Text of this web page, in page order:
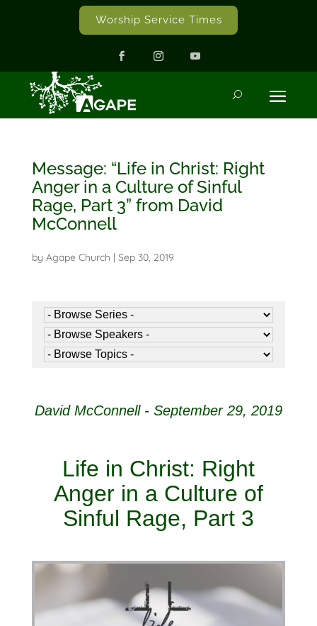
Worship Service Times
Message: “Life in Christ: Right
Anger in a Culture of Sinful
Rage, Part 3” from David
McConnell
by Agape Church Sep 30, 2019
David McConnell - September 29, 2019
Life in Christ: Right
Anger in a Culture of
Sinful Rage, Part 3